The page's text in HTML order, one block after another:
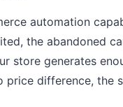
automation
the abandoned
store generates
price difference, the